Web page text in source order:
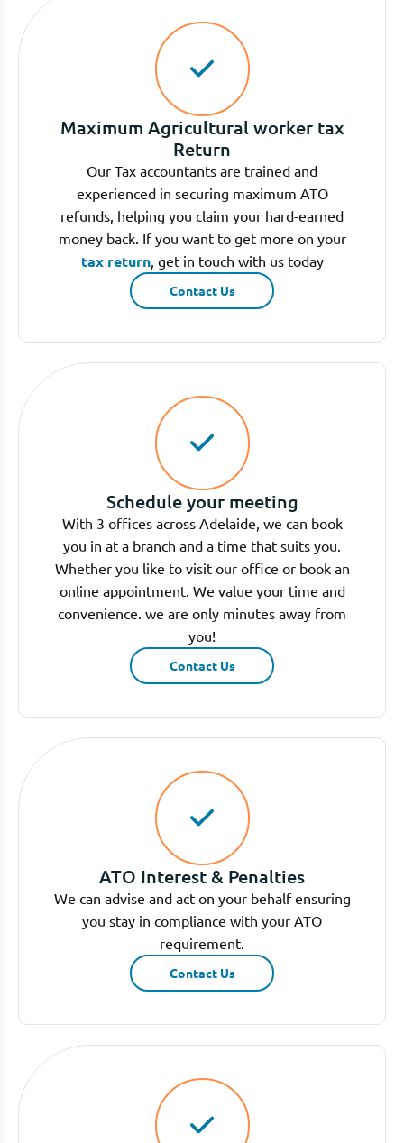
Maximum Agricultural worker tax
Return
Our Tax accountants are trained and
experienced in securing maximum ATO
refunds, helping you claim your hard-earned
money back. If you want to get more on your
tax return, get in touch with us today
Contact Us
Schedule your meeting
With 3 offices across Adelaide, we can book
you in at a branch and a time that suits you.
Whether you like to visit our office or book an
online appointment. We value your time and
convenience. we are only minutes away from
you!
Contact Us
ATO Interest & Penalties
We can advise and act on your behalf ensuring
you stay in compliance with your ATO
requirement.
Contact Us